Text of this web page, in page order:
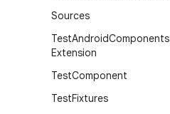
Sources
TestAndroidComponents
Extension
TestComponent
TestFixtures